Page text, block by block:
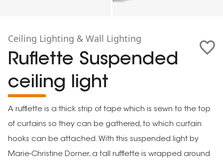
Ceiling Lighting & Wall Lighting
Ruflette Suspended
ceiling light
A rufflette is a thick strip of tape which is sewn to the top
of curtains so they can be gathered, to which curtain
hooks can be attached. With this suspended light by
Marie-Christine Dorner, a tall rufflette is wrapped around